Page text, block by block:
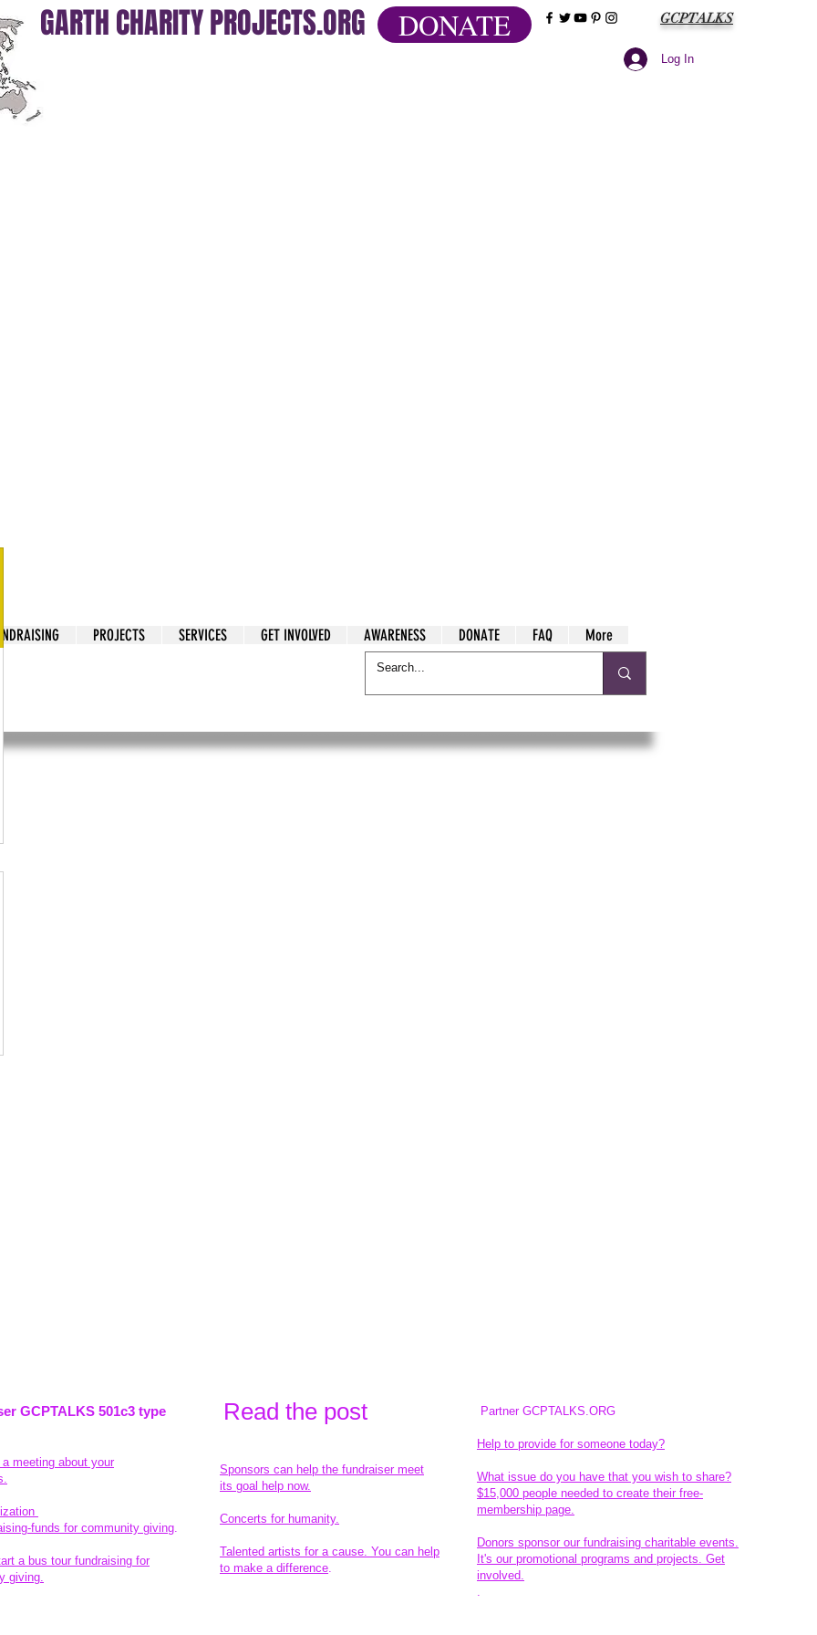
GARTH CHARITY PROJECTS.ORG DONATE GCPTALKS
Log In
Cry
PROJECTS SERVICES GET INVOLVED AWARENESS DONATE FAQ More
Cry
GCPTALKS 501c3 type
meeting about your
funds for community giving.
a bus tour fundraising for
giving.
Read the post
Sponsors can help the fundraiser meet
its goal help now.
Concerts for humanity.
Talented artists for a cause. You can help
to make a difference.
Partner GCPTALKS.ORG
Help to provide for someone today?
What issue do you have that you wish to share?
$15,000 people needed to create their free-
membership page.
Donors sponsor our fundraising charitable events.
It's our promotional programs and projects. Get
involved.
​.